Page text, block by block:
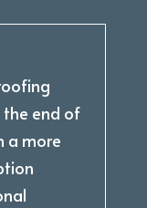
end of
a more